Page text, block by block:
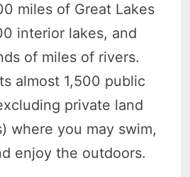
miles of Great Lakes
interior lakes, and
of miles of rivers.
almost 1,500 public
private land
where you may swim,
enjoy the outdoors.